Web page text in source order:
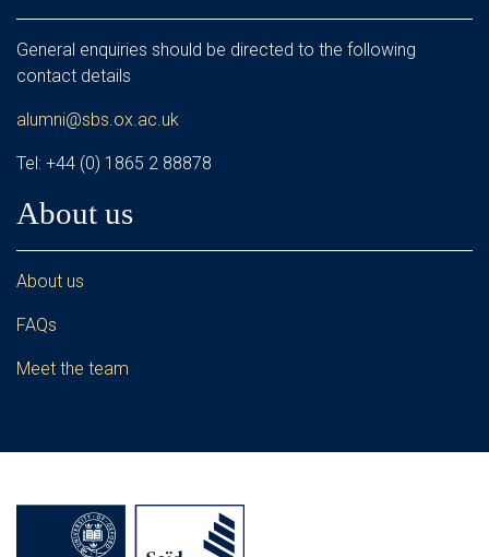
General enquiries should be directed to the following
contact details
alumni@sbs.ox.ac.uk
Tel: +44 (0) 1865 2 88878
About us
About us
FAQs
Meet the team